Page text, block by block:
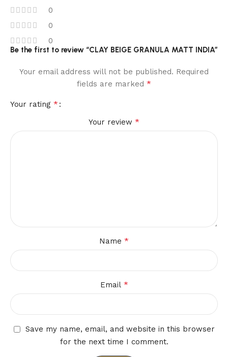
0
0
0
Be the first to review “CLAY BEIGE GRANULA MATT INDIA”
Your email address will not be published. Required
fields are marked *
Your rating *
Your review *
Name *
Email *
Save my name, email, and website in this browser
for the next time I comment.